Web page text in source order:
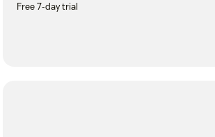
Free 7-day trial